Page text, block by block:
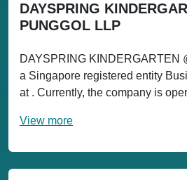
DAYSPRING
PUNGGOL LLP
DAYSPRING KINDERGARTEN
a Singapore registered entity
at . Currently, the company is
View more